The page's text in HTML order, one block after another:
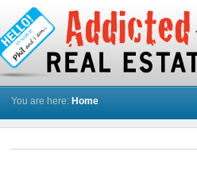
You are here: Home